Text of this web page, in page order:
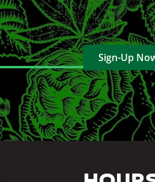
Sign-Up